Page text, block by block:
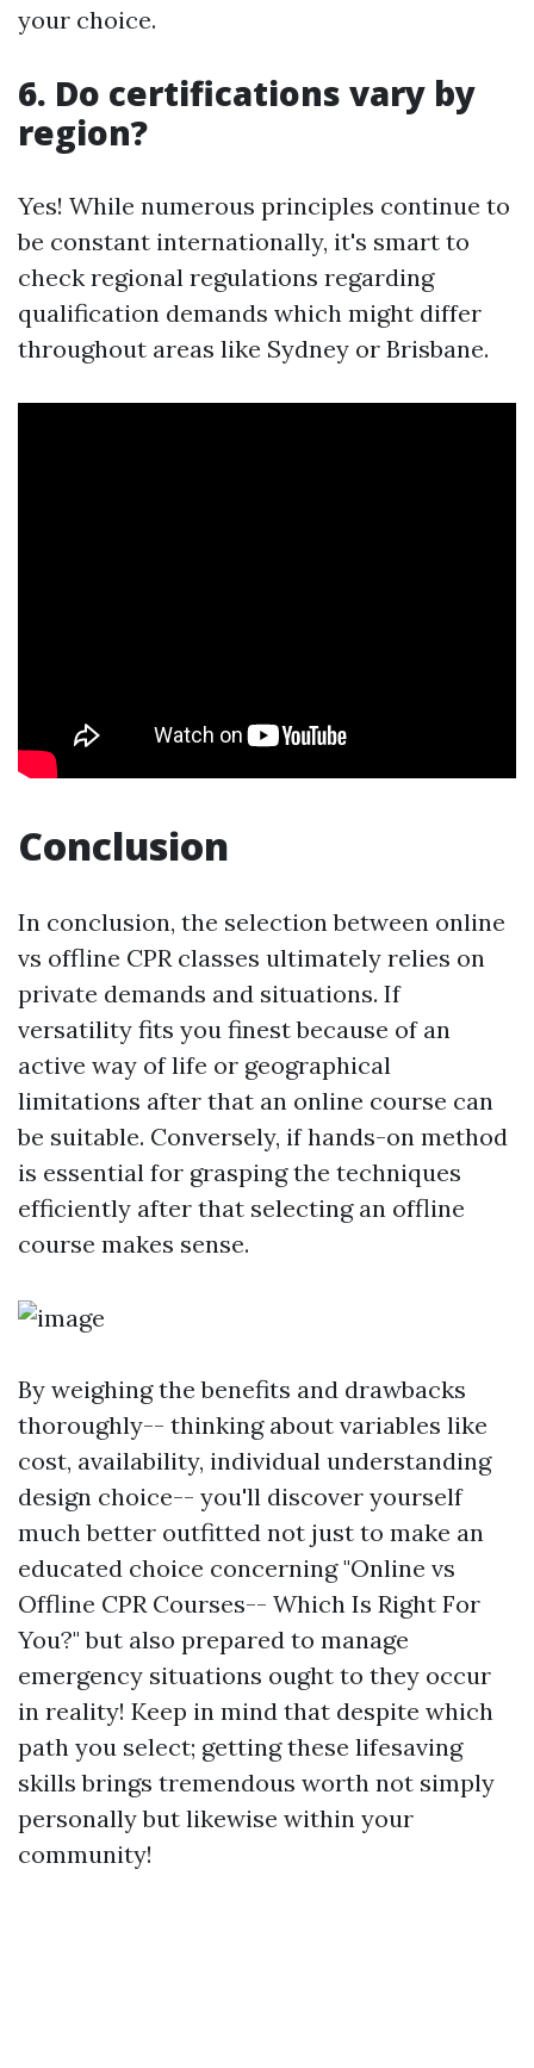
your choice.
6. Do certifications vary by
region?
Yes! While numerous principles continue to
be constant internationally, it's smart to
check regional regulations regarding
qualification demands which might differ
throughout areas like Sydney or Brisbane.
Conclusion
In conclusion, the selection between online
vs offline CPR classes ultimately relies on
private demands and situations. If
versatility fits you finest because of an
active way of life or geographical
limitations after that an online course can
be suitable. Conversely, if hands-on method
is essential for grasping the techniques
efficiently after that selecting an offline
course makes sense.
By weighing the benefits and drawbacks
thoroughly-- thinking about variables like
cost, availability, individual understanding
design choice-- you'll discover yourself
much better outfitted not just to make an
educated choice concerning "Online vs
Offline CPR Courses-- Which Is Right For
You?" but also prepared to manage
emergency situations ought to they occur
in reality! Keep in mind that despite which
path you select; getting these lifesaving
skills brings tremendous worth not simply
personally but likewise within your
community!